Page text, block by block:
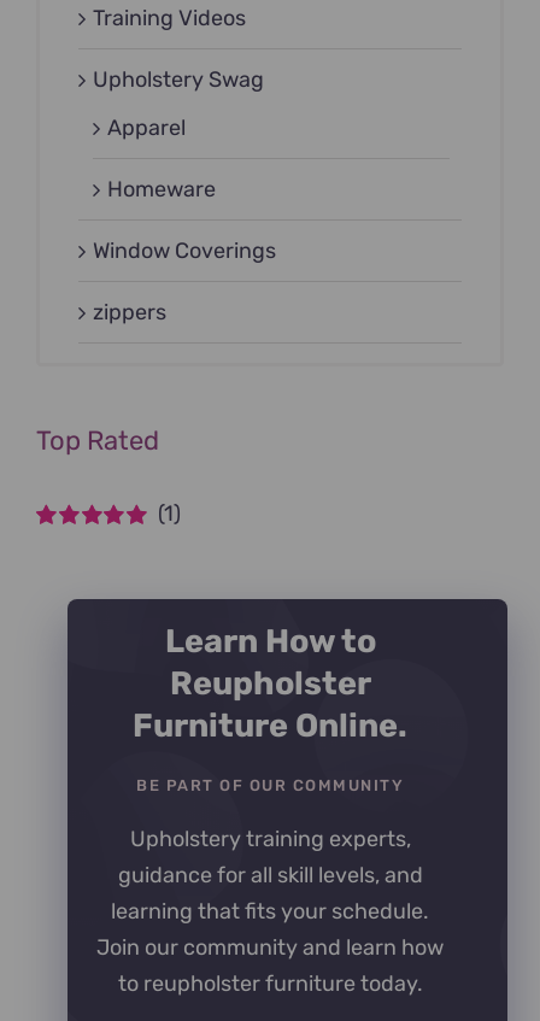
Training Videos
Upholstery Swag
Apparel
Homeware
Window Coverings
zippers
Top Rated
(1)
Learn How to
Reupholster
Furniture Online.
BE PART OF OUR COMMUNITY
Upholstery training experts,
guidance for all skill levels, and
learning that fits your schedule.
Join our community and learn how
to reupholster furniture today.